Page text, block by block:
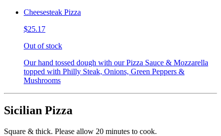
Cheesesteak Pizza
$25.17
Out of stock
Our hand tossed dough with our Pizza Sauce & Mozzarella
topped with Philly Steak, Onions, Green Peppers &
Mushrooms
Sicilian Pizza
Square & thick. Please allow 20 minutes to cook.